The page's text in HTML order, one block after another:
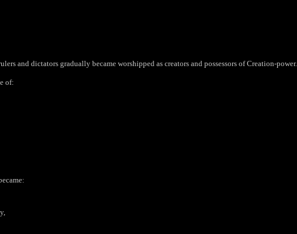
and dictators gradually became worshipped as creators and possessors of Creation-power.
of: